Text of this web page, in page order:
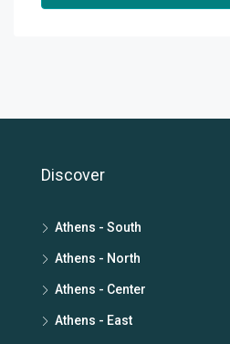
Discover
Athens - South
Athens - North
Athens - Center
Athens - East